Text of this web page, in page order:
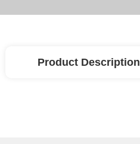
Product Description